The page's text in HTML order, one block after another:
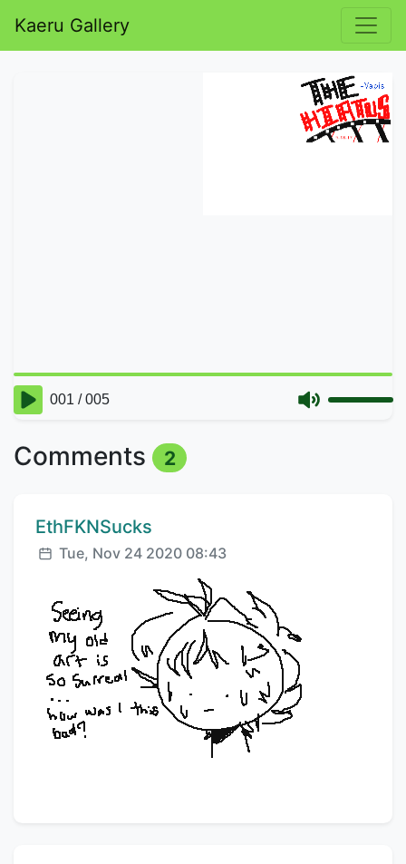
Kaeru Gallery
Comments 2
Comment author:
EthFKNSucks
Posted:
Tue, Nov 24 2020 08:43